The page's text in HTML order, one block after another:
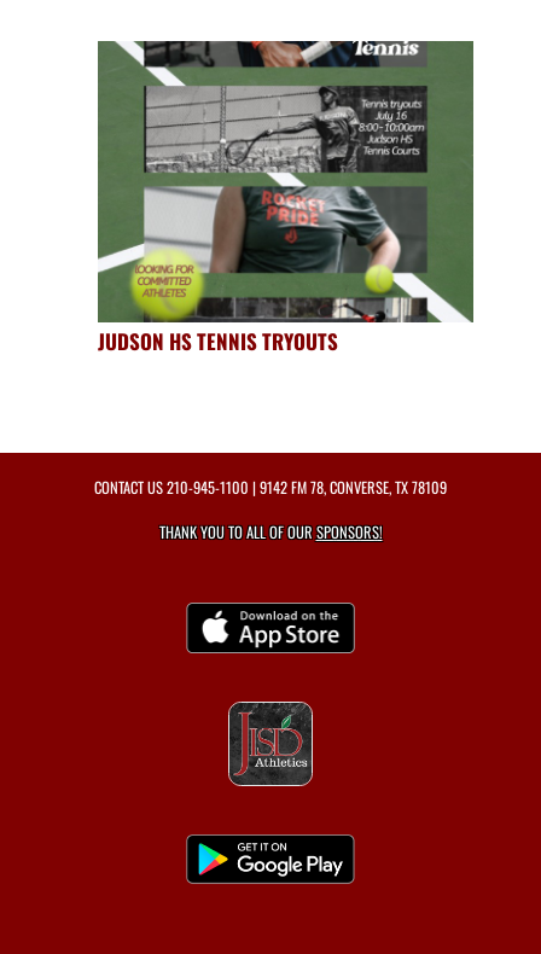
JUDSON HS TENNIS TRYOUTS
CONTACT US210-945-1100 | 9142 FM 78, CONVERSE, TX 78109
THANK YOU TO ALL OF OURSPONSORS!